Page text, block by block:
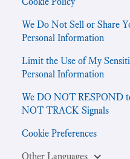
We Do Not Sell or Share
Personal Information
Limit the Use of My
Personal Information
We DO NOT RESPOND
NOT TRACK Signals
Cookie Preferences
Other Languages